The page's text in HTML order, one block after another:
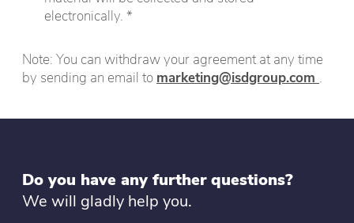
electronically. *
Note: You can withdraw your agreement at any time
by sending an email to marketing@isdgroup.com .
Do you have any further questions?
We will gladly help you.